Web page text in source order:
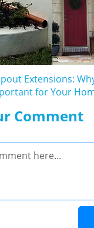
Extensions:
for Your
Comment